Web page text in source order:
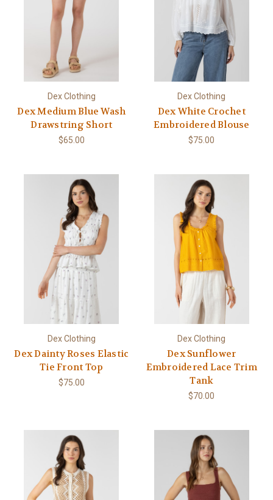
Dex Clothing
Dex Medium Blue Wash
Drawstring Short
$65.00
Dex Clothing
Dex White Crochet
Embroidered Blouse
$75.00
Dex Clothing
Dex Dainty Roses Elastic
Tie Front Top
$75.00
Dex Clothing
Dex Sunflower
Embroidered Lace Trim
Tank
$70.00